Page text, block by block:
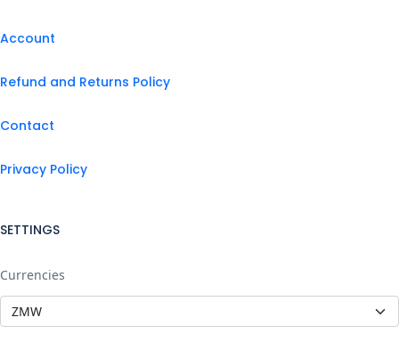
Account
Refund and Returns Policy
Contact
Privacy Policy
SETTINGS
Currencies